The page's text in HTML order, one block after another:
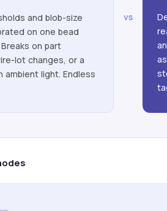
and blob-size
on one bead
on part
lot changes, or a
ambient light. Endless
vs